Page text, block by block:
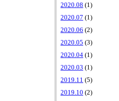
2020.08 (1)
2020.07 (1)
2020.06 (2)
2020.05 (3)
2020.04 (1)
2020.03 (1)
2019.11 (5)
2019.10 (2)